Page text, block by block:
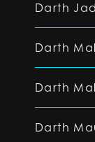
Darth
Darth
Darth
Darth